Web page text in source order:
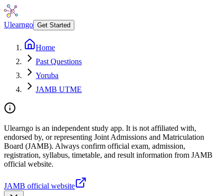
Ulearngo Get Started
Home
Past Questions
Yoruba
JAMB UTME
Ulearngo is an independent study app. It is not affiliated with,
endorsed by, or representing Joint Admissions and Matriculation
Board (JAMB). Always confirm official exam, admission,
registration, syllabus, timetable, and result information from JAMB
official website.
JAMB official website